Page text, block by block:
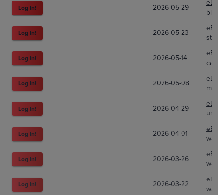
Log In! 2026-05-29
Log In! 2026-05-23
Log In! 2026-05-14
Log In! 2026-05-08
Log In! 2026-04-29
Log In! 2026-04-01
Log In! 2026-03-26
Log In! 2026-03-22